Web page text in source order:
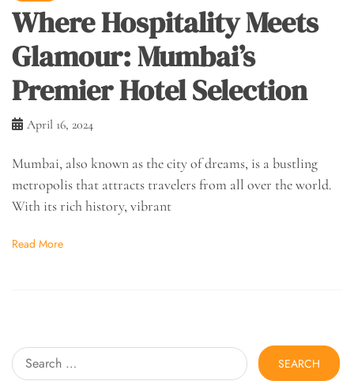
Where Hospitality Meets
Glamour: Mumbai’s
Premier Hotel Selection
April 16, 2024
Mumbai, also known as the city of dreams, is a bustling
metropolis that attracts travelers from all over the world.
With its rich history, vibrant
Read More
Search
for: